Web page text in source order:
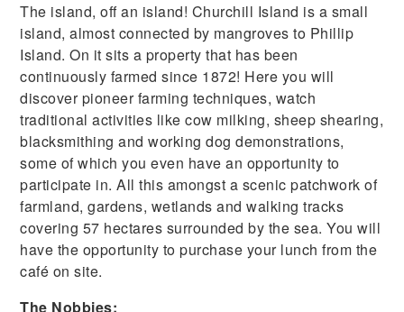
The island, off an island! Churchill Island is a small
island, almost connected by mangroves to Phillip
Island. On it sits a property that has been
continuously farmed since 1872! Here you will
discover pioneer farming techniques, watch
traditional activities like cow milking, sheep shearing,
blacksmithing and working dog demonstrations,
some of which you even have an opportunity to
participate in. All this amongst a scenic patchwork of
farmland, gardens, wetlands and walking tracks
covering 57 hectares surrounded by the sea. You will
have the opportunity to purchase your lunch from the
café on site.
The Nobbies: